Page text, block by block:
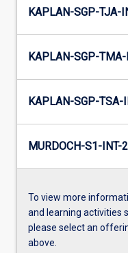
KAPLAN-SGP-TJA-
KAPLAN-SGP-
KAPLAN-SGP-TSA-
MURDOCH-S1-INT-
To view more
and learning activities
please select an
above.